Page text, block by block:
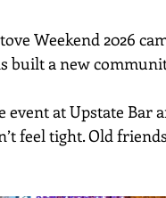
Weekend 2026
built a new
event at Upstate
feel tight. Old